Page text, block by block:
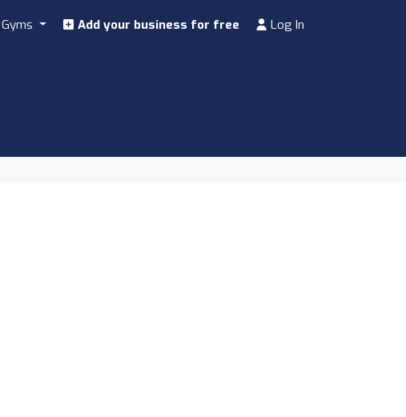
Gyms Add your business for free Log In